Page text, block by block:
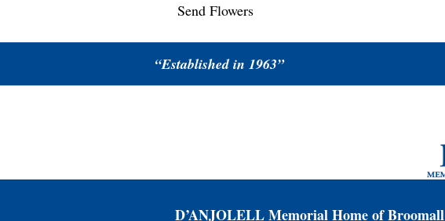
Send Flowers
“Established in 1963”
D’ANJOLELL Memorial Home of Broomall